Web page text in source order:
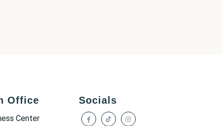
Office
Center
Socials